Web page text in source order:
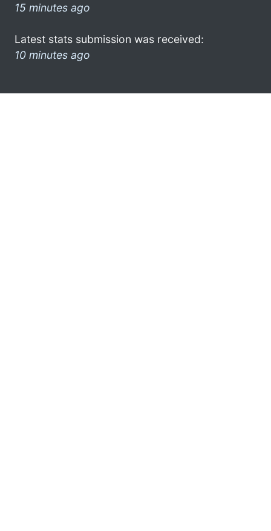
15 minutes ago
Latest stats submission was received:
10 minutes ago